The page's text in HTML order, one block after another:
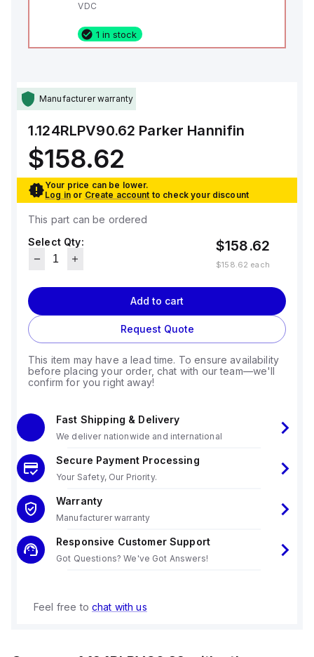
VDC
1 in stock
Manufacturer warranty
1.124RLPV90.62 Parker Hannifin
$158.62
Your price can be lower.
Log in or Create account to check your discount
This part can be ordered
Select Qty:
$158.62
$158.62 each
Add to cart
Request Quote
This item may have a lead time. To ensure availability
before placing your order, chat with our team—we'll
confirm for you right away!
Fast Shipping & Delivery
We deliver nationwide and international
Secure Payment Processing
Your Safety, Our Priority.
Warranty
Manufacturer warranty
Responsive Customer Support
Got Questions? We've Got Answers!
Feel free to chat with us